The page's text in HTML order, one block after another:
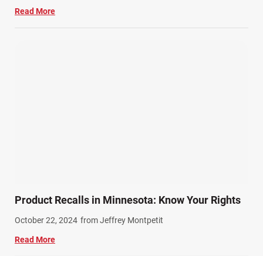
Read More
Product Recalls in Minnesota: Know Your Rights
October 22, 2024 from Jeffrey Montpetit
Read More